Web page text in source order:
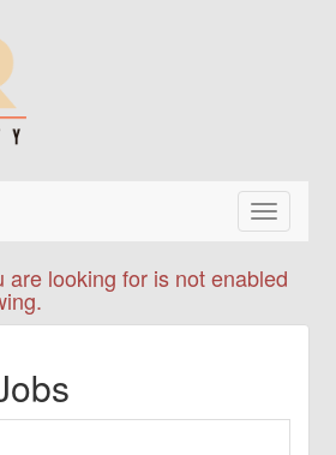
Toggle
are looking for is not enabled